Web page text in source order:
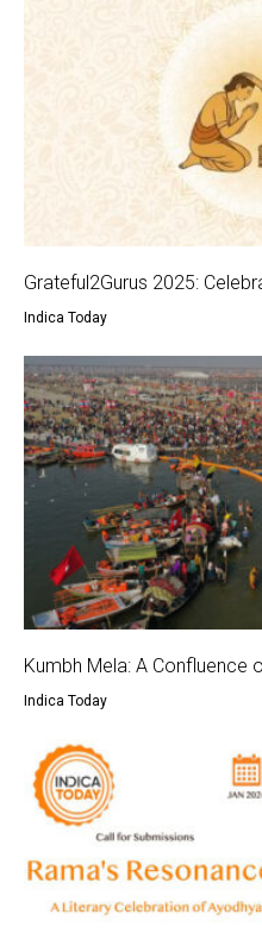
Grateful2Gurus 2025:
Indica Today
Kumbh Mela: A Confluence
Indica Today